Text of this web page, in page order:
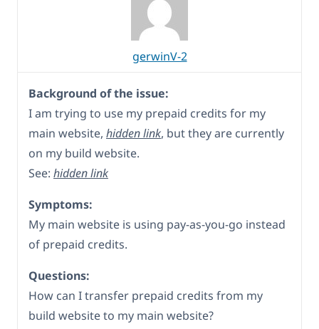
gerwinV-2
Background of the issue:
I am trying to use my prepaid credits for my
main website, hidden link, but they are currently
on my build website.
See: hidden link
Symptoms:
My main website is using pay-as-you-go instead
of prepaid credits.
Questions:
How can I transfer prepaid credits from my
build website to my main website?